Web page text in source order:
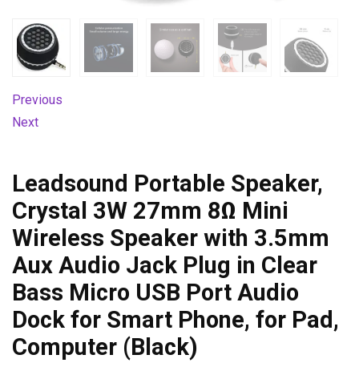
Previous
Next
Leadsound Portable Speaker,
Crystal 3W 27mm 8Ω Mini
Wireless Speaker with 3.5mm
Aux Audio Jack Plug in Clear
Bass Micro USB Port Audio
Dock for Smart Phone, for Pad,
Computer (Black)